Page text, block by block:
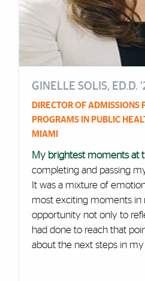
GINELLE SOLIS, ED.D.
DIRECTOR OF ADMISSIONS
PROGRAMS IN PUBLIC
MIAMI
My brightest moments at
completing and passing
It was a mixture of
most exciting moments in
opportunity not only to
had done to reach that
about the next steps in my